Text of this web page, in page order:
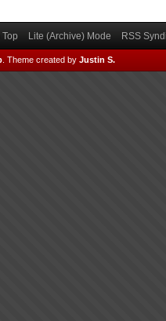
Top Lite (Archive) Mode RSS
Theme created by Justin S.